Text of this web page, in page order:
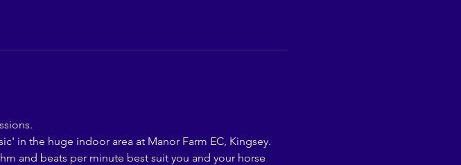
in the huge indoor area at Manor Farm EC, Kingsey.
and beats per minute best suit you and your horse